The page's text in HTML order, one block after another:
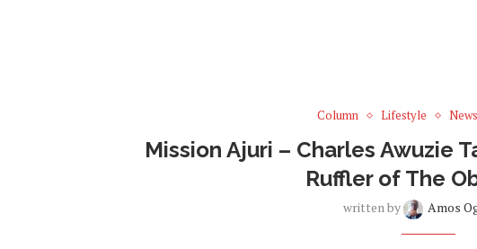
Column Lifestyle News
Mission Ajuri – Charles Awuzie
Ruffler of The
written by Amos